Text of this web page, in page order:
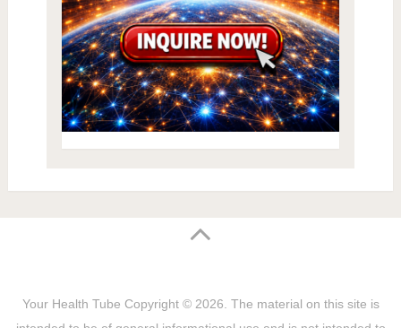
Your Health Tube Copyright © 2026. The material on this site is